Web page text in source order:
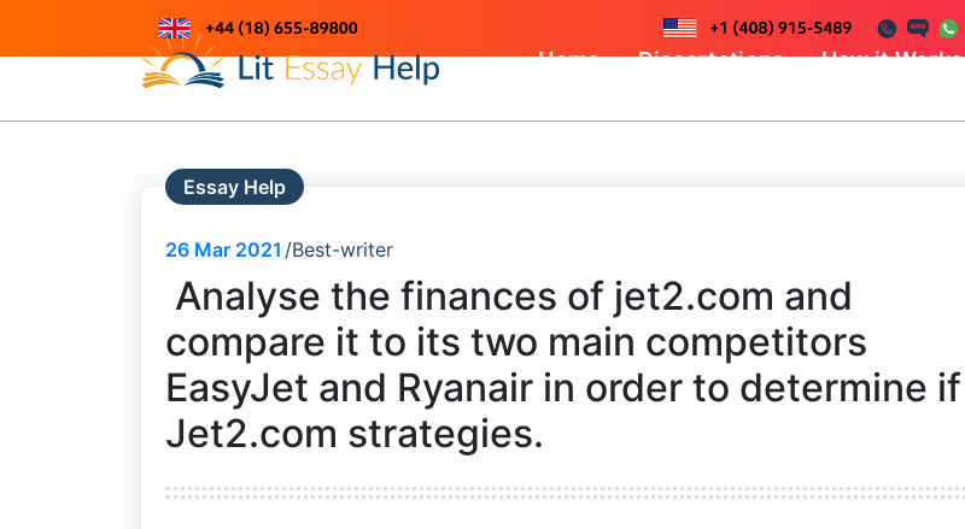
content
Home Dissertations How it Works
Essay Help
26 Mar 2021 Best-writer
Analyse the finances of jet2.com and
compare it to its two main competitors
EasyJet and Ryanair in order to determine if
Jet2.com strategies.